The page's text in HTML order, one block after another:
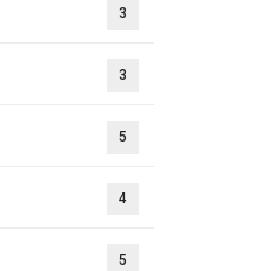
3
3
5
4
5